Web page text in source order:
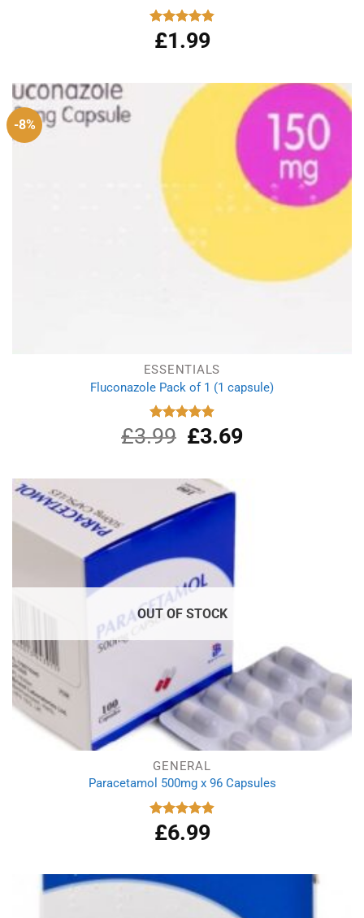
Rated 4.86
out of 5
£1.99
-8%
ESSENTIALS
Fluconazole Pack of 1 (1 capsule)
Rated
4.88
out of 5
£3.99
Original
price
£3.99.
£3.69Current
OUT OF STOCK
GENERAL
Paracetamol 500mg x 96 Capsules
Rated 4.94
out of 5
£6.99